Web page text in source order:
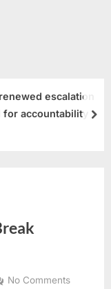
escalation
accountability
No Commentson